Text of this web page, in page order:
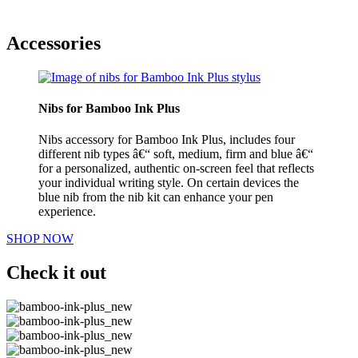
Accessories
Nibs for Bamboo Ink Plus
Nibs accessory for Bamboo Ink Plus, includes four
different nib types â€“ soft, medium, firm and blue â€“
for a personalized, authentic on-screen feel that reflects
your individual writing style. On certain devices the
blue nib from the nib kit can enhance your pen
experience.
SHOP NOW
Check it out